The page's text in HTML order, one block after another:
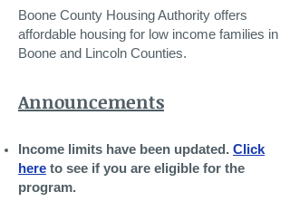
Boone County Housing Authority offers
affordable housing for low income families in
Boone and Lincoln Counties.
Announcements
Income limits have been updated. Click
here to see if you are eligible for the
program.